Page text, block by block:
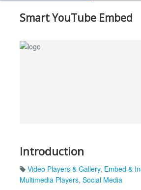
Smart YouTube Embed
Introduction
Video Players & Gallery, Embed &
Multimedia Players, Social Media